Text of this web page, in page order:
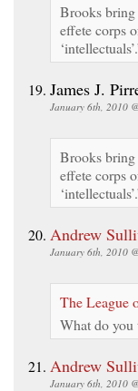
Brooks bring
effete corps
James J.
January 6th, 2010
Brooks bring
effete corps
Andrew
January 6th, 2010
The League
What do you
Andrew
January 6th, 2010